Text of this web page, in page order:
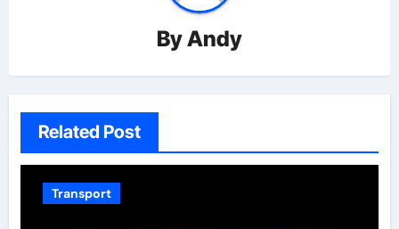
ByAndy
Related Post
Transport